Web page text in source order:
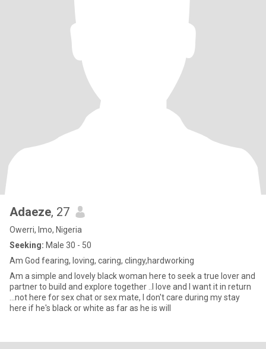
Adaeze, 27
Owerri, Imo, Nigeria
Seeking: Male 30 - 50
Am God fearing, loving, caring, clingy,hardworking
Am a simple and lovely black woman here to seek a true lover and
partner to build and explore together ..I love and I want it in return
...not here for sex chat or sex mate, I don't care during my stay
here if he's black or white as far as he is will